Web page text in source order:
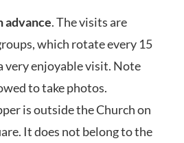
advance. The visits are
which rotate every 15
very enjoyable visit. Note
to take photos.
is outside the Church on
It does not belong to the